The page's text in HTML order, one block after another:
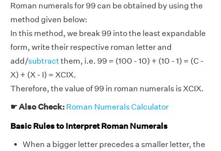
Roman numerals for 99 can be obtained by using the
method given below:
In this method, we break 99 into the least expandable
form, write their respective roman letter and
add/subtractthem, i.e. 99 = (100 - 10) + (10 - 1) = (C -
X) + (X - I) = XCIX.
Therefore, the value of 99 in roman numerals is XCIX.
☛ Also Check: Roman Numerals Calculator
Basic Rules to Interpret Roman Numerals
When a bigger letter precedes a smaller letter, the